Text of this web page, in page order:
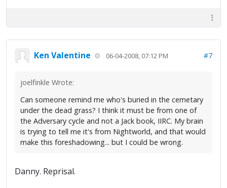
Ken Valentine 06-04-2008, 07:12 PM #7
joelfinkle Wrote:
Can someone remind me who's buried in the cemetary
under the dead grass? I think it must be from one of
the Adversary cycle and not a Jack book, IIRC. My brain
is trying to tell me it's from Nightworld, and that would
make this foreshadowing... but I could be wrong.
Danny. Reprisal.